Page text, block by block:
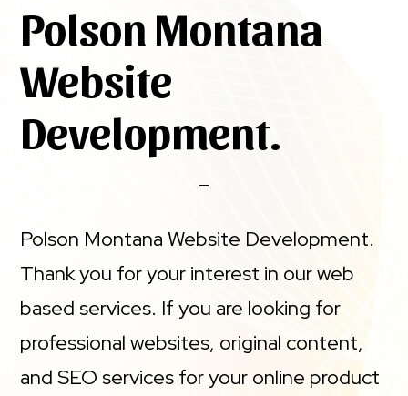
Polson Montana
Website
Development.
Polson Montana Website Development.
Thank you for your interest in our web
based services. If you are looking for
professional websites, original content,
and SEO services for your online product